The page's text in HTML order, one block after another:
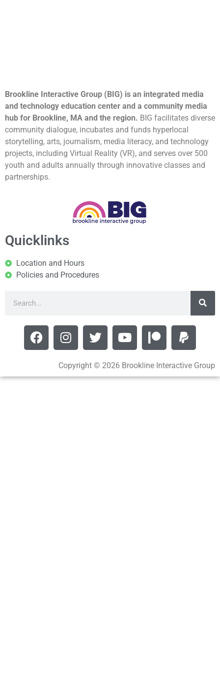
Brookline Interactive Group (BIG) is an integrated media
and technology education center and a community media
hub for Brookline, MA and the region. BIG facilitates diverse
community dialogue, incubates and funds hyperlocal
storytelling, arts, journalism, media literacy, and technology
projects, including Virtual Reality (VR), and serves over 500
youth and adults annually through innovative classes and
partnerships.
Quicklinks
Location and Hours
Policies and Procedures
Copyright © 2026 Brookline Interactive Group